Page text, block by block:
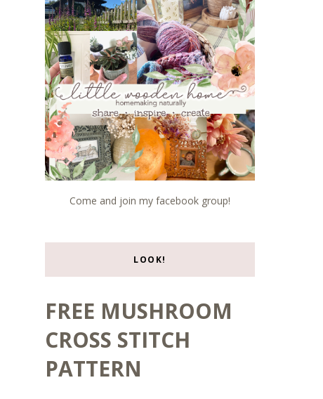
Come and join my facebook group!
LOOK!
FREE MUSHROOM
CROSS STITCH
PATTERN